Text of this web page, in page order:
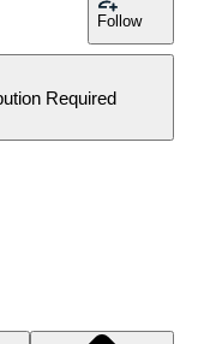
Follow
Required